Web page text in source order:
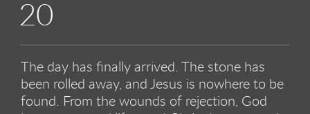
20
The day has finally arrived. The stone has
been rolled away, and Jesus is nowhere to be
found. From the wounds of rejection, God